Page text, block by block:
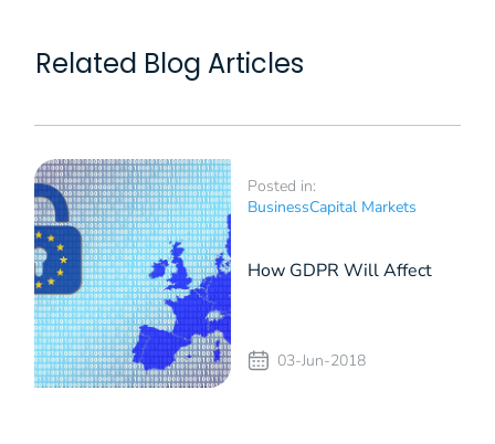
Related Blog Articles
Posted in:
BusinessCapital Markets
How GDPR Will Affect
Romania (II)
03-Jun-2018